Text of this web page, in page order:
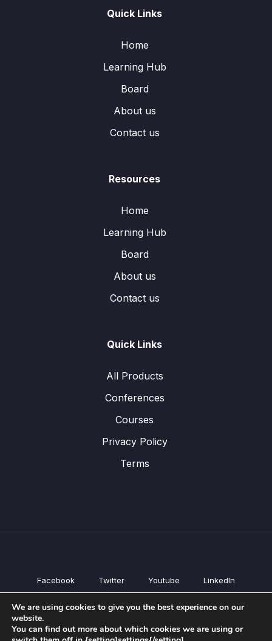
Quick Links
Home
Learning Hub
Board
About us
Contact us
Resources
Home
Learning Hub
Board
About us
Contact us
Quick Links
All Products
Conferences
Courses
Privacy Policy
Terms
Facebook Twitter Youtube LinkedIn
All Products
Courses
We are using cookies to give you the best experience on our
website.
You can find out more about which cookies we are using or